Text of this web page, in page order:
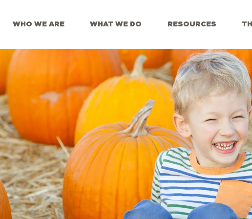
WHO WE ARE WHAT WE DO RESOURCES